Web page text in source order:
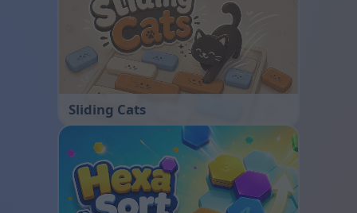
Sliding Cats